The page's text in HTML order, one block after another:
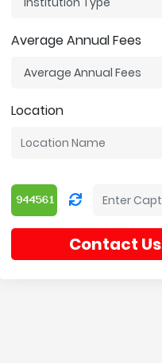
Average Annual Fees
Location
Contact Us